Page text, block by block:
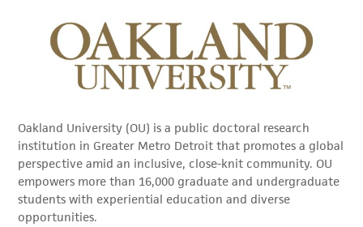
Oakland University (OU) is a public doctoral research
institution in Greater Metro Detroit that promotes a global
perspective amid an inclusive, close-knit community. OU
empowers more than 16,000 graduate and undergraduate
students with experiential education and diverse
opportunities.